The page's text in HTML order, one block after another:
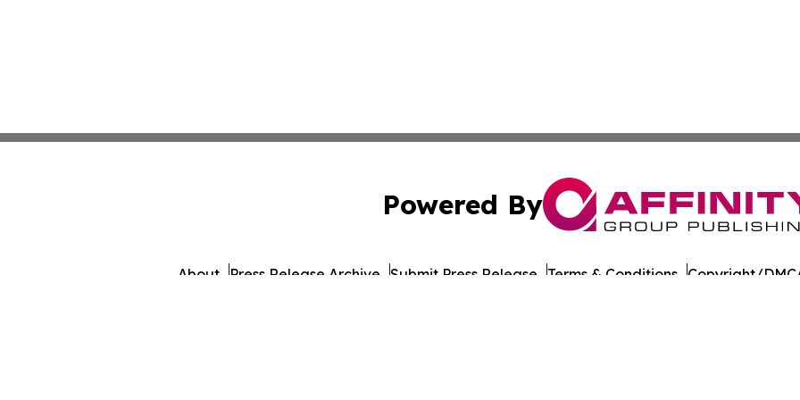
Powered By
About Press Release Archive Submit Press Release Terms & Conditions Copyright/